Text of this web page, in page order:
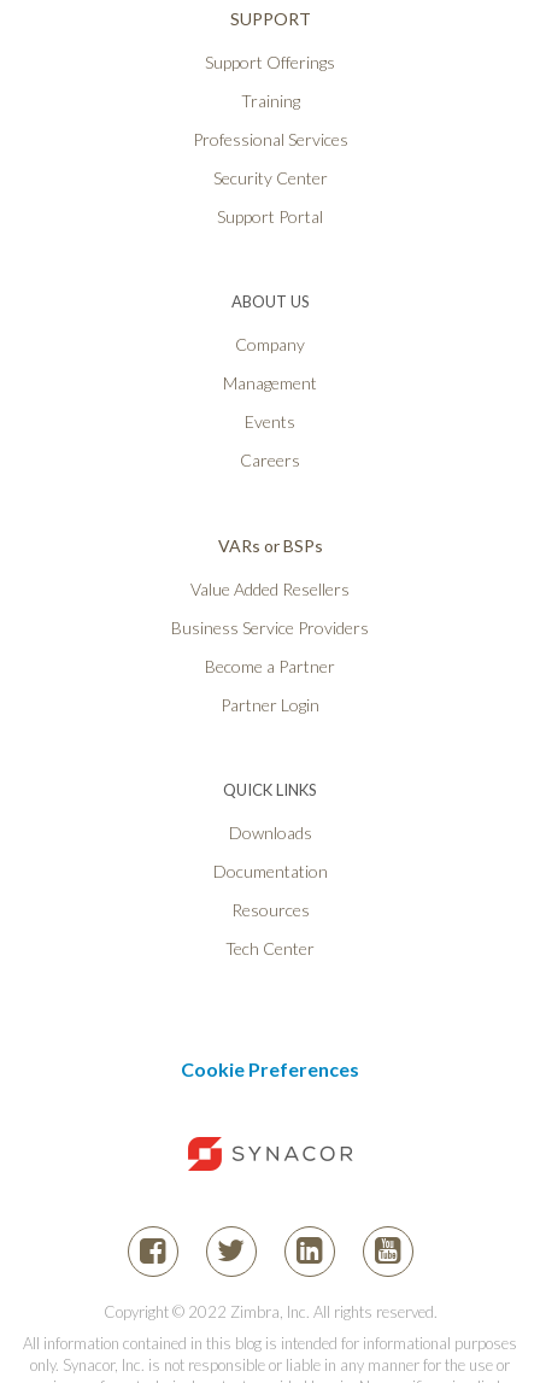
SUPPORT
Support Offerings
Training
Professional Services
Security Center
Support Portal
ABOUT US
Company
Management
Events
Careers
VARs or BSPs
Value Added Resellers
Business Service Providers
Become a Partner
Partner Login
QUICK LINKS
Downloads
Documentation
Resources
Tech Center
Cookie Preferences
Copyright © 2022 Zimbra, Inc. All rights reserved.
All information contained in this blog is intended for informational purposes
only. Synacor, Inc. is not responsible or liable in any manner for the use or